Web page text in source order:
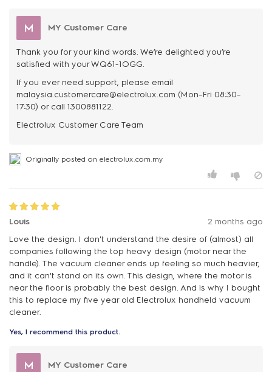
M MY Customer Care
Thank you for your kind words. We’re delighted you’re
satisfied with your WQ61-1OGG.
If you ever need support, please email
malaysia.customercare@electrolux.com (Mon–Fri 08:30–
17:30) or call 1300881122.
Originally posted on electrolux.com.my
Louis
2 months ago
Love the design. I don't understand the desire of (almost) all
companies following the top heavy design (motor near the
handle). The vacuum cleaner ends up feeling so much heavier,
and it can't stand on its own. This design, where the motor is
near the floor is probably the best design. And is why I bought
this to replace my five year old Electrolux handheld vacuum
cleaner.
Yes, I recommend this product.
M MY Customer Care